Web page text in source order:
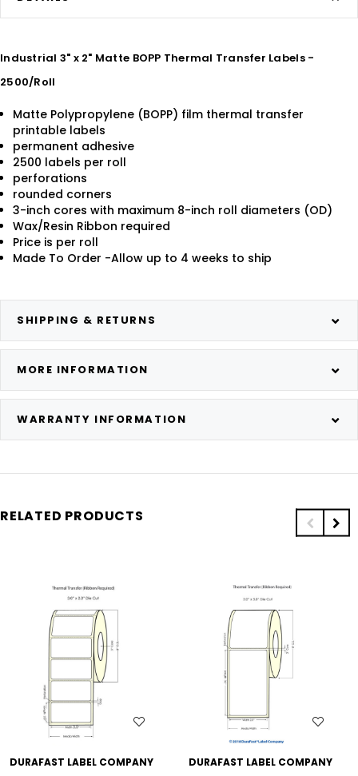
Industrial 3" x 2" Matte BOPP Thermal Transfer Labels -
2500/Roll
Matte Polypropylene (BOPP) film thermal transfer
printable labels
permanent adhesive
2500 labels per roll
perforations
rounded corners
3-inch cores with maximum 8-inch roll diameters (OD)
Wax/Resin Ribbon required
Price is per roll
Made To Order -Allow up to 4 weeks to ship
SHIPPING & RETURNS
MORE INFORMATION
WARRANTY INFORMATION
RELATED PRODUCTS
WISH LIST
DURAFAST LABEL COMPANY
WISH LIST
DURAFAST LABEL COMPANY